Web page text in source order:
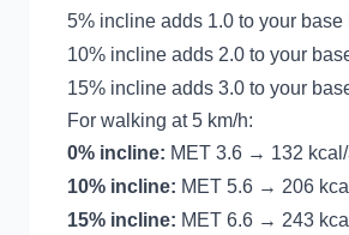
5% incline adds 1.0 to your base
10% incline adds 2.0 to your
15% incline adds 3.0 to your
For walking at 5 km/h:
0% incline: MET 3.6 → 132
10% incline: MET 5.6 → 206
15% incline: MET 6.6 → 243